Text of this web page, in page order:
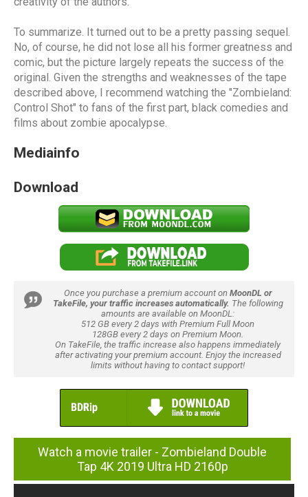
To summarize. It turned out to be a pretty passing sequel.
No, of course, he did not lose all his former greatness and
comic, but the picture largely repeats the success of the
original. Given the strengths and weaknesses of the tape
described above, I recommend watching the "Zombieland:
Control Shot" to fans of the first part, black comedies and
films about zombie apocalypse.
Mediainfo
Download
Once you purchase a premium account on MoonDL or
TakeFile, your traffic increases automatically. The following
amounts are available on MoonDL:
512 GB every 2 days with Premium Full Moon
128GB every 2 days on Premium Moon.
On TakeFile, the traffic increase also happens immediately
after activating your premium account. Enjoy the increased
limits without having to contact support!
Watch a movie trailer - Zombieland Double
Tap 4K 2019 Ultra HD 2160p